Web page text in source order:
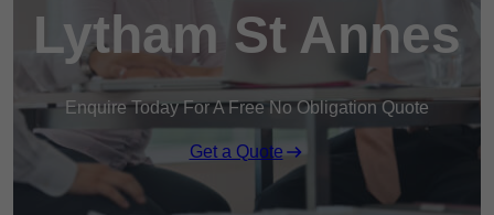
Lytham St Annes
Enquire Today For A Free No Obligation Quote
Get a Quote